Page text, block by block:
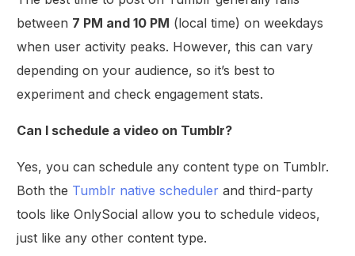
between 7 PM and 10 PM (local time) on weekdays
when user activity peaks. However, this can vary
depending on your audience, so it’s best to
experiment and check engagement stats.
Can I schedule a video on Tumblr?
Yes, you can schedule any content type on Tumblr.
Both the Tumblr native schedulerand third-party
tools like OnlySocial allow you to schedule videos,
just like any other content type.